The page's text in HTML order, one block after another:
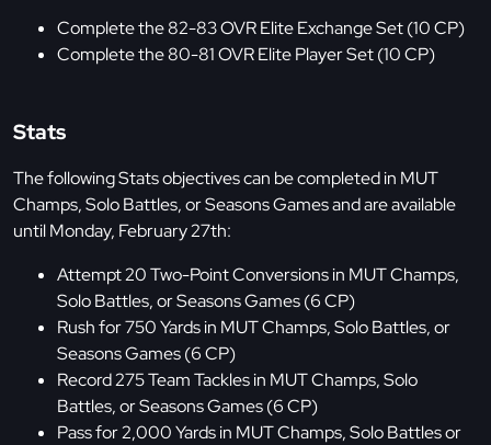
Complete the 82-83 OVR Elite Exchange Set (10 CP)
Complete the 80-81 OVR Elite Player Set (10 CP)
Stats
The following Stats objectives can be completed in MUT
Champs, Solo Battles, or Seasons Games and are available
until Monday, February 27th:
Attempt 20 Two-Point Conversions in MUT Champs,
Solo Battles, or Seasons Games (6 CP)
Rush for 750 Yards in MUT Champs, Solo Battles, or
Seasons Games (6 CP)
Record 275 Team Tackles in MUT Champs, Solo
Battles, or Seasons Games (6 CP)
Pass for 2,000 Yards in MUT Champs, Solo Battles or